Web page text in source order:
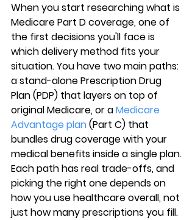
When you start researching what is
Medicare Part D coverage, one of
the first decisions you'll face is
which delivery method fits your
situation. You have two main paths:
a stand-alone Prescription Drug
Plan (PDP) that layers on top of
original Medicare, or a Medicare
Advantage plan (Part C) that
bundles drug coverage with your
medical benefits inside a single plan.
Each path has real trade-offs, and
picking the right one depends on
how you use healthcare overall, not
just how many prescriptions you fill.